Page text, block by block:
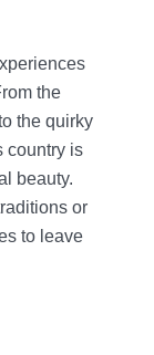
the
the quirky
country is
beauty.
or
to leave